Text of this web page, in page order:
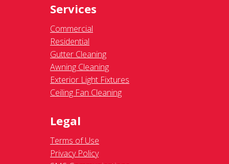
Services
Commercial
Residential
Gutter Cleaning
Awning Cleaning
Exterior Light Fixtures
Ceiling Fan Cleaning
Legal
Terms of Use
Privacy Policy